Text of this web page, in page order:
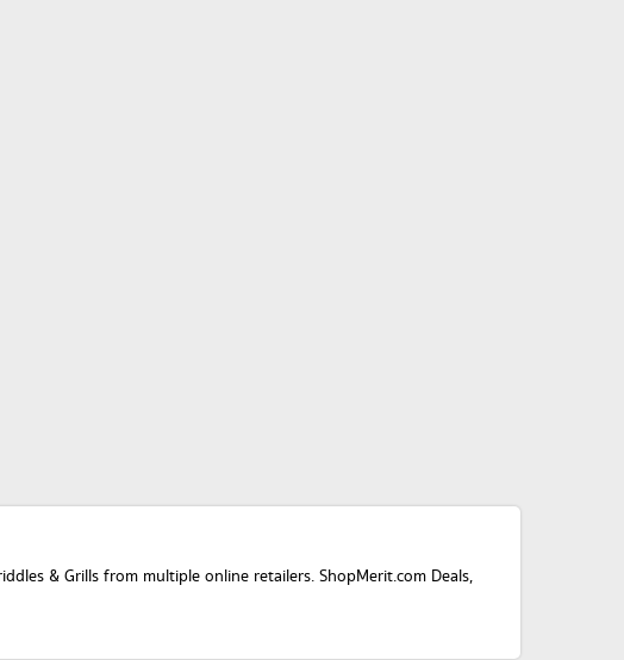
& Grills from multiple online retailers. ShopMerit.com Deals,